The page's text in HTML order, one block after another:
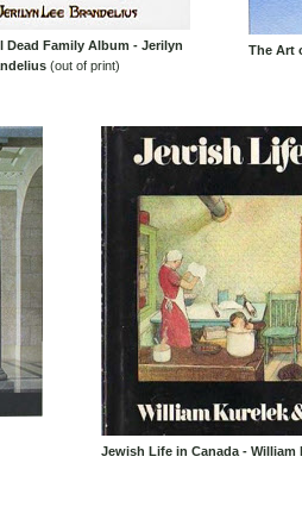
Dead Family Album - Jerilyn
(out of print)
The Art
Jewish Life in Canada - William